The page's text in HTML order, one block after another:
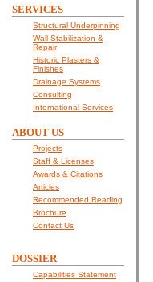
SERVICES
Structural Underpinning
Wall Stabilization &
Repair
Historic Plasters &
Finishes
Drainage Systems
Consulting
International Services
ABOUT US
Projects
Staff & Licenses
Awards & Citations
Articles
Recommended Reading
Brochure
Contact Us
DOSSIER
Capabilities Statement